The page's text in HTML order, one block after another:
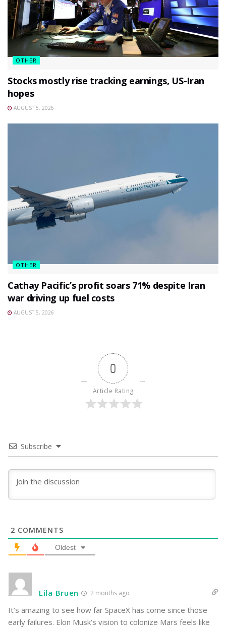
OTHER
Stocks mostly rise tracking earnings, US-Iran
hopes
AUGUST 5, 2026
OTHER
Cathay Pacific’s profit soars 71% despite Iran
war driving up fuel costs
AUGUST 5, 2026
0
Article Rating
Subscribe
2 COMMENTS
Oldest
Lila Bruen 2 months ago
It’s amazing to see how far SpaceX has come since those
early failures. Elon Musk’s vision to colonize Mars feels like